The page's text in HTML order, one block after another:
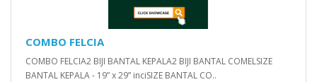
COMBO FELCIA
COMBO FELCIA2 BIJI BANTAL KEPALA2 BIJI BANTAL COMELSIZE
BANTAL KEPALA - 19” x 29” inciSIZE BANTAL CO..